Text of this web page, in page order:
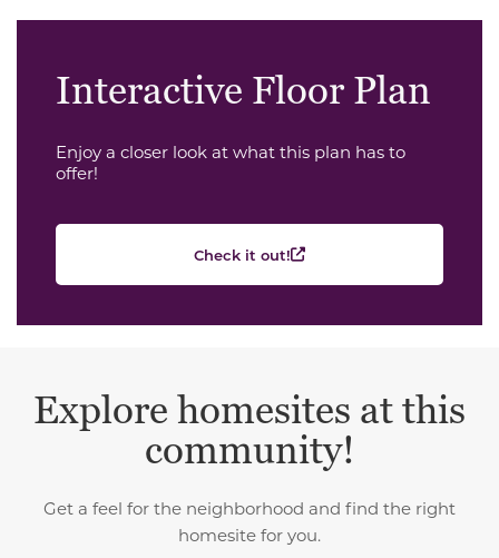
Interactive Floor Plan
Enjoy a closer look at what this plan has to
offer!
Check it out!
Explore homesites at this
community!
Get a feel for the neighborhood and find the right
homesite for you.